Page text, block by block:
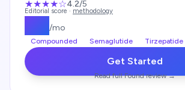
★★★★☆4.2/5
Editorial score · methodology
/mo
Compounded Semaglutide Tirzepatide
Get Started
Read fullFoundreview →